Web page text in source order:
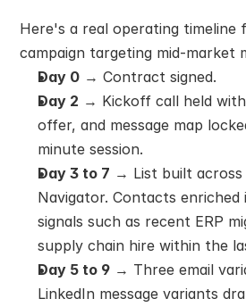
Here's a real operating timeline
campaign targeting mid-market
Day 0 → Contract signed.
Day 2 → Kickoff call held
offer, and message map
minute session.
Day 3 to 7 → List built across
Navigator. Contacts enriched
signals such as recent ERP
supply chain hire within the
Day 5 to 9 → Three email
LinkedIn message variants